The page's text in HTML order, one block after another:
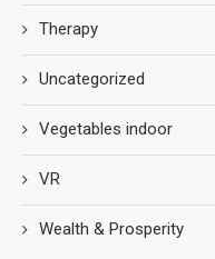
Therapy
Uncategorized
Vegetables indoor
VR
Wealth & Prosperity